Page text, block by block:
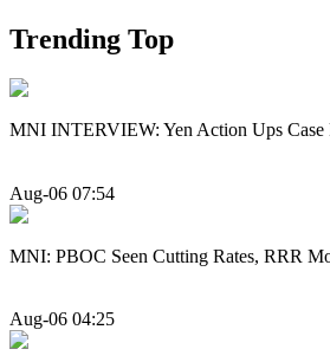
Trending Top
MNI INTERVIEW: Yen Action Ups Case
Aug-06 07:54
MNI: PBOC Seen Cutting Rates, RRR
Aug-06 04:25